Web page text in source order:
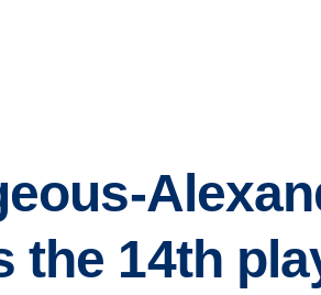
the 14th